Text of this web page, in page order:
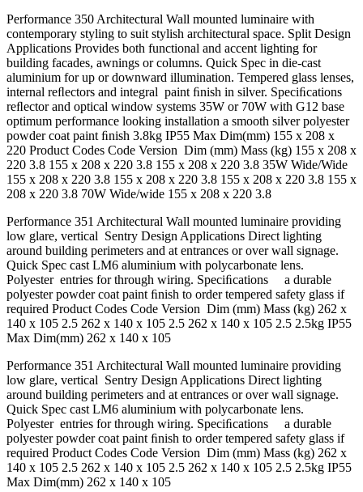
Performance 350 Architectural Wall mounted luminaire with
contemporary styling to suit stylish architectural space. Split Design
Applications Provides both functional and accent lighting for
building facades, awnings or columns. Quick Spec in die-cast
aluminium for up or downward illumination. Tempered glass lenses,
internal reﬂectors and integral paint ﬁnish in silver. Speciﬁcations
reﬂector and optical window systems 35W or 70W with G12 base
optimum performance looking installation a smooth silver polyester
powder coat paint ﬁnish 3.8kg IP55 Max Dim(mm) 155 x 208 x
220 Product Codes Code Version Dim (mm) Mass (kg) 155 x 208 x
220 3.8 155 x 208 x 220 3.8 155 x 208 x 220 3.8 35W Wide/Wide
155 x 208 x 220 3.8 155 x 208 x 220 3.8 155 x 208 x 220 3.8 155 x
208 x 220 3.8 70W Wide/wide 155 x 208 x 220 3.8
Performance 351 Architectural Wall mounted luminaire providing
low glare, vertical Sentry Design Applications Direct lighting
around building perimeters and at entrances or over wall signage.
Quick Spec cast LM6 aluminium with polycarbonate lens.
Polyester entries for through wiring. Speciﬁcations a durable
polyester powder coat paint ﬁnish to order tempered safety glass if
required Product Codes Code Version Dim (mm) Mass (kg) 262 x
140 x 105 2.5 262 x 140 x 105 2.5 262 x 140 x 105 2.5 2.5kg IP55
Max Dim(mm) 262 x 140 x 105
Performance 351 Architectural Wall mounted luminaire providing
low glare, vertical Sentry Design Applications Direct lighting
around building perimeters and at entrances or over wall signage.
Quick Spec cast LM6 aluminium with polycarbonate lens.
Polyester entries for through wiring. Speciﬁcations a durable
polyester powder coat paint ﬁnish to order tempered safety glass if
required Product Codes Code Version Dim (mm) Mass (kg) 262 x
140 x 105 2.5 262 x 140 x 105 2.5 262 x 140 x 105 2.5 2.5kg IP55
Max Dim(mm) 262 x 140 x 105